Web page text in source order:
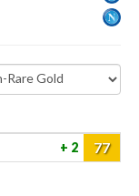
2 77